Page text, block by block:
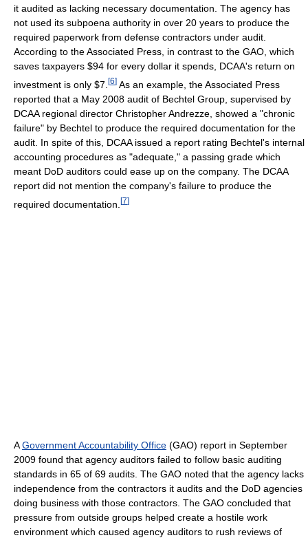
it audited as lacking necessary documentation. The agency has
not used its subpoena authority in over 20 years to produce the
required paperwork from defense contractors under audit.
According to the Associated Press, in contrast to the GAO, which
saves taxpayers $94 for every dollar it spends, DCAA's return on
investment is only $7. [6] As an example, the Associated Press
reported that a May 2008 audit of Bechtel Group, supervised by
DCAA regional director Christopher Andrezze, showed a "chronic
failure" by Bechtel to produce the required documentation for the
audit. In spite of this, DCAA issued a report rating Bechtel's internal
accounting procedures as "adequate," a passing grade which
meant DoD auditors could ease up on the company. The DCAA
report did not mention the company's failure to produce the
required documentation. [7]
AGovernment Accountability Office (GAO) report in September
2009 found that agency auditors failed to follow basic auditing
standards in 65 of 69 audits. The GAO noted that the agency lacks
independence from the contractors it audits and the DoD agencies
doing business with those contractors. The GAO concluded that
pressure from outside groups helped create a hostile work
environment which caused agency auditors to rush reviews of